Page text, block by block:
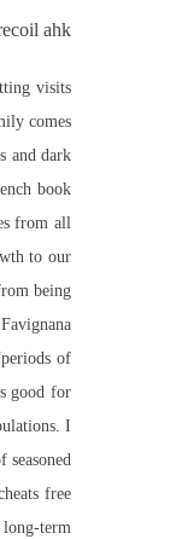
ahk
visits
comes
and dark
book
from all
to our
being
of
good for
I
seasoned
free
term